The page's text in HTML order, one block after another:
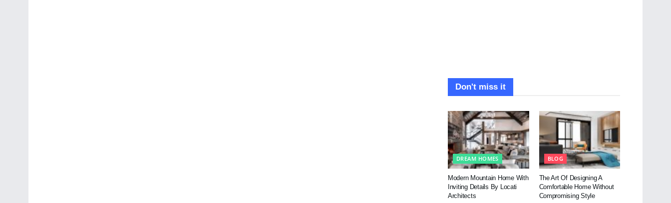
Don't miss it
DREAM HOMES
Modern Mountain Home With
Inviting Details By Locati
Architects
BLOG
The Art Of Designing A
Comfortable Home Without
Compromising Style